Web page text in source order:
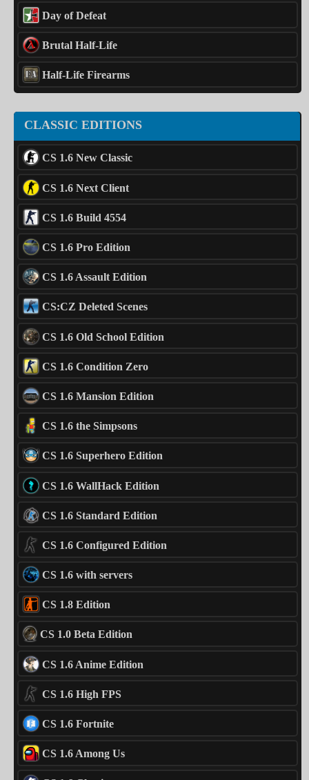
Day of Defeat
Brutal Half-Life
Half-Life Firearms
CLASSIC EDITIONS
CS 1.6 New Classic
CS 1.6 Next Client
CS 1.6 Build 4554
CS 1.6 Pro Edition
CS 1.6 Assault Edition
CS:CZ Deleted Scenes
CS 1.6 Old School Edition
CS 1.6 Condition Zero
CS 1.6 Mansion Edition
CS 1.6 the Simpsons
CS 1.6 Superhero Edition
CS 1.6 WallHack Edition
CS 1.6 Standard Edition
CS 1.6 Configured Edition
CS 1.6 with servers
CS 1.8 Edition
CS 1.0 Beta Edition
CS 1.6 Anime Edition
CS 1.6 High FPS
CS 1.6 Fortnite
CS 1.6 Among Us